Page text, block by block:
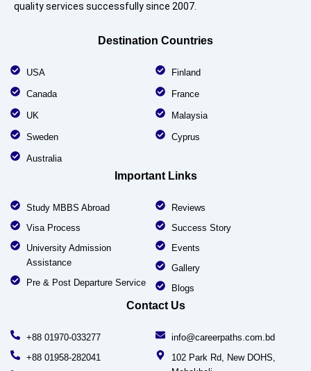
quality services successfully since 2007.
Destination Countries
USA
Canada
UK
Sweden
Australia
Finland
France
Malaysia
Cyprus
Important Links
Study MBBS Abroad
Visa Process
University Admission
Assistance
Pre & Post Departure Service
Reviews
Success Story
Events
Gallery
Blogs
Contact Us
+88 01970-033277
+88 01958-282041
info@careerpaths.com.bd
102 Park Rd, New DOHS,